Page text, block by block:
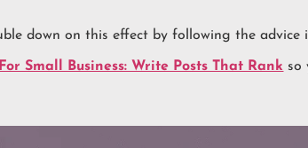
down on this effect by following the advice
Small Business: Write Posts That Rank so